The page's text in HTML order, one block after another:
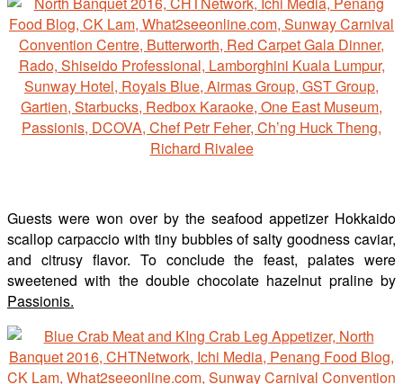
Guests were won over by the seafood appetizer Hokkaido
scallop carpaccio with tiny bubbles of salty goodness caviar,
and citrusy flavor. To conclude the feast, palates were
sweetened with the double chocolate hazelnut praline by
Passionis.